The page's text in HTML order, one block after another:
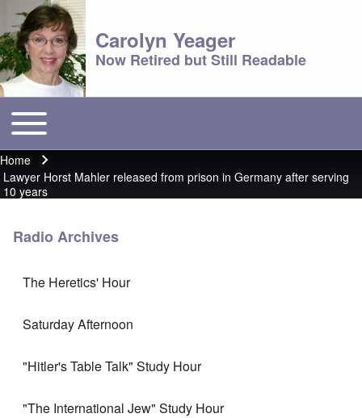
Carolyn Yeager
Now Retired but Still Readable
Main menu
Toggle main menu
Breadcrumb
Home
Lawyer Horst Mahler released from prison in Germany after serving
10 years
Radio Archives
The Heretics' Hour
Saturday Afternoon
"Hitler's Table Talk" Study Hour
"The International Jew" Study Hour